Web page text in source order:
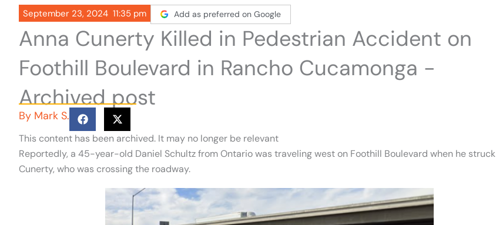
September 23, 2024 11:35 pm Add as preferred on Google
Anna Cunerty Killed in Pedestrian Accident on
Foothill Boulevard in Rancho Cucamonga -
Archived post
By Mark S.
This content has been archived. It may no longer be relevant
Reportedly, a 45-year-old Daniel Schultz from Ontario was traveling west on Foothill Boulevard when he struck
Cunerty, who was crossing the roadway.